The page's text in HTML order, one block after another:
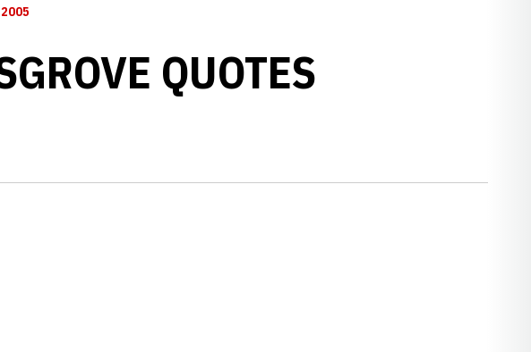
QUOTES